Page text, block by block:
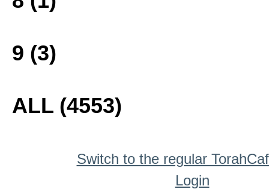
9 (3)
ALL (4553)
Switch to the regular
Login